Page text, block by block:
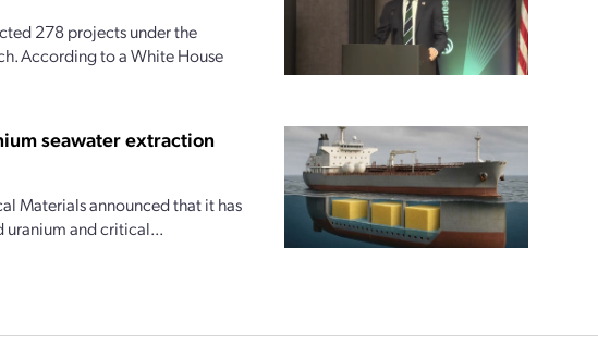
278 projects under the
According to a White House
seawater extraction
Materials announced that it has
uranium and critical...